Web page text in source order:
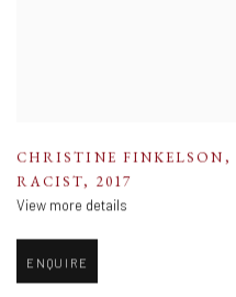
CHRISTINE FINKELSON ,
RACIST, 2017
View more details
ENQUIRE